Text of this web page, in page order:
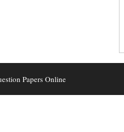
Papers Online